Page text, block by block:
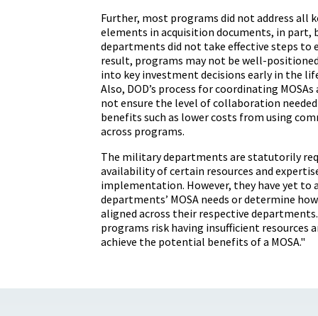
Further, most programs did not address all
elements in acquisition documents, in part,
departments did not take effective steps to
result, programs may not be well-
into key investment decisions early in the
Also, DOD’s process for coordinating
not ensure the level of collaboration
benefits such as lower costs from using
across programs.
The military departments are statutorily
availability of certain resources and
implementation. However, they have yet to
departments’ MOSA needs or determine
aligned across their respective
programs risk having insufficient resources
achieve the potential benefits of a MOSA."